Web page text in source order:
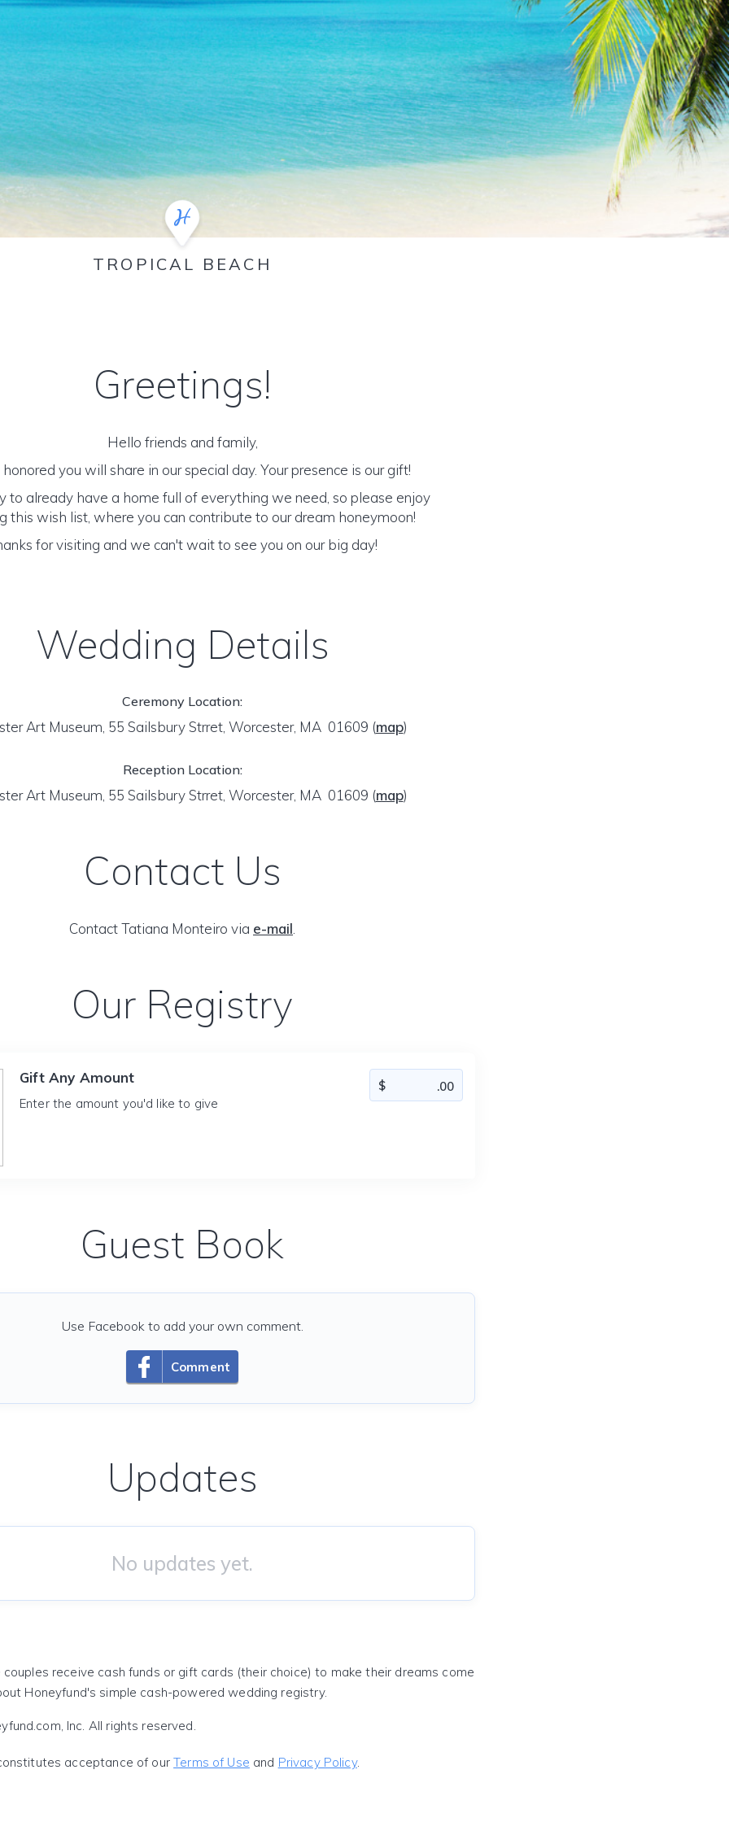
TROPICAL BEACH
Greetings!
Hello friends and family,
you will share in our special day. Your presence is our gift!
to already have a home full of everything we need, so please enjoy
this wish list, where you can contribute to our dream honeymoon!
for visiting and we can't wait to see you on our big day!
Wedding Details
Ceremony Location:
Art Museum, 55 Sailsbury Strret, Worcester, MA 01609 (map)
Reception Location:
Art Museum, 55 Sailsbury Strret, Worcester, MA 01609 (map)
Contact Us
Contact Tatiana Monteiro via e-mail
Our Registry
Gift Any Amount
Enter the amount you'd like to give
Guest Book
Comment
Use Facebook to add your own comment.
Updates
No updates yet.
receive cash funds or gift cards (their choice) to make their dreams come
Honeyfund's simple cash-powered wedding registry.
Inc. All rights reserved.
acceptance of ourTerms of Use and Privacy Policy.